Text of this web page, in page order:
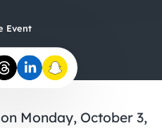
Event
Monday, October 3,